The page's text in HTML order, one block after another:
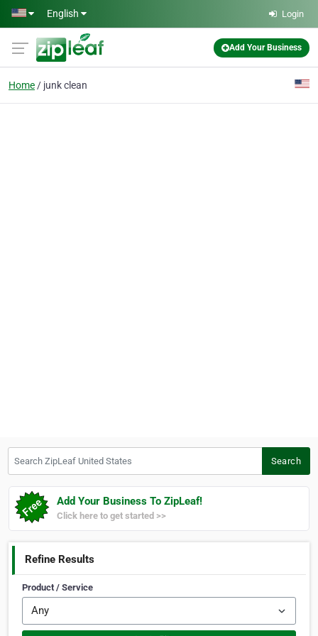
Skip to main content
English Login
Add Your Business
Home junk clean
Search
Add Your Business To ZipLeaf!
Click here to get started >>
Refine Results
Product / Service